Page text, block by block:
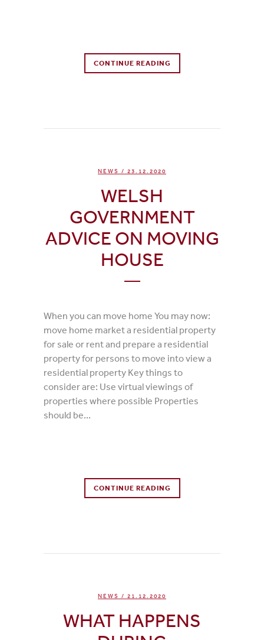
CONTINUE READING
NEWS / 23.12.2020
WELSH
GOVERNMENT
ADVICE ON MOVING
HOUSE
When you can move home You may now:
move home market a residential property
for sale or rent and prepare a residential
property for persons to move into view a
residential property Key things to
consider are: Use virtual viewings of
properties where possible Properties
should be...
CONTINUE READING
NEWS / 21.12.2020
WHAT HAPPENS